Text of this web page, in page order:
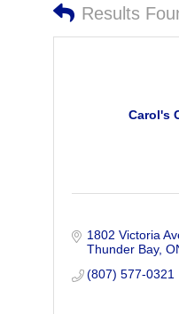
Results
Carol's
1802 Victoria
Thunder Bay
(807) 577-0321